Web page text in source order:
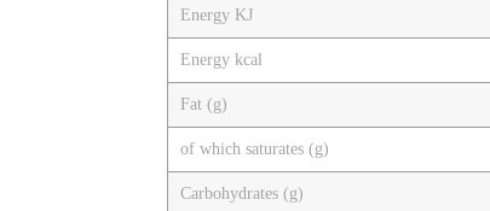
Energy KJ
Energy kcal
Fat (g)
of which saturates (g)
Carbohydrates (g)